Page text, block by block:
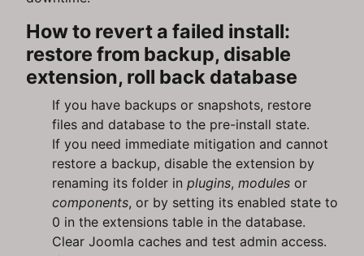
How to revert a failed install:
restore from backup, disable
extension, roll back database
If you have backups or snapshots, restore
files and database to the pre-install state.
If you need immediate mitigation and cannot
restore a backup, disable the extension by
renaming its folder in plugins, modules or
components, or by setting its enabled state to
0 in the extensions table in the database.
Clear Joomla caches and test admin access.